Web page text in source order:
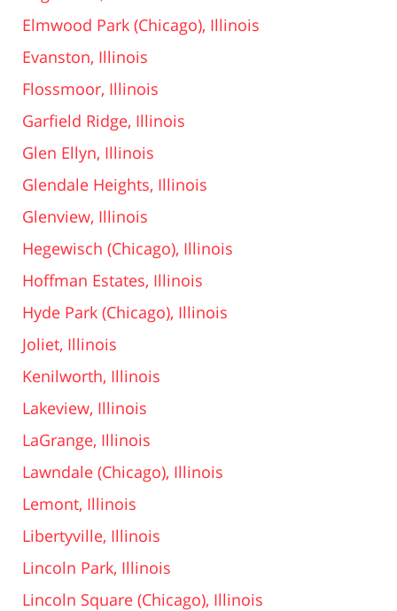
Elmwood Park (Chicago), Illinois
Evanston, Illinois
Flossmoor, Illinois
Garfield Ridge, Illinois
Glen Ellyn, Illinois
Glendale Heights, Illinois
Glenview, Illinois
Hegewisch (Chicago), Illinois
Hoffman Estates, Illinois
Hyde Park (Chicago), Illinois
Joliet, Illinois
Kenilworth, Illinois
Lakeview, Illinois
LaGrange, Illinois
Lawndale (Chicago), Illinois
Lemont, Illinois
Libertyville, Illinois
Lincoln Park, Illinois
Lincoln Square (Chicago), Illinois